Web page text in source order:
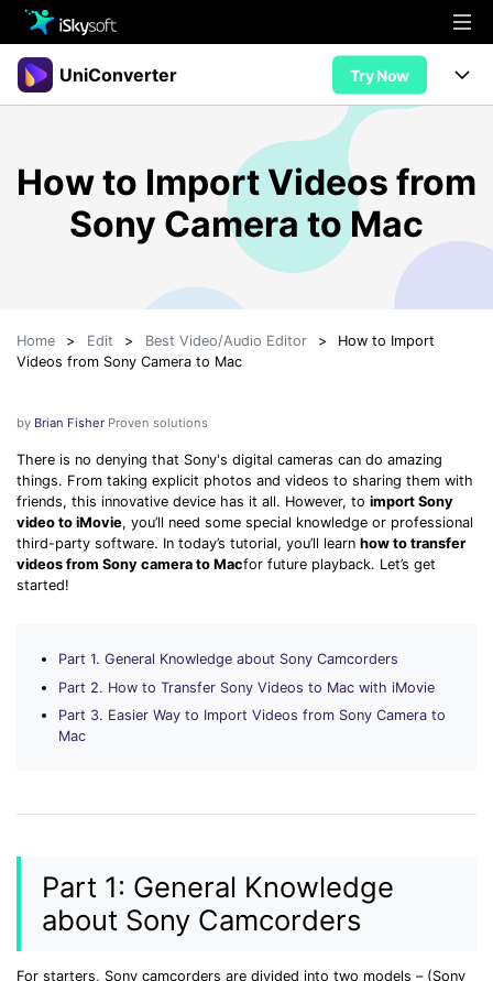
Multimedia
Office
Utility
Design
Store
UniConverter Try Now
Features
Video/Audio
Tips & Tricks
• Online Video Converters
• Convert MOV to JPG
Download
• Best Downloader
• Download Video on Mac
• Download Movies
• YouTube to MP3 Downloader
• Best Video Compressor
Edit
• Resize YouTube Videos
• Edit Watermark
Reference
How to Import Videos from
Sony Camera to Mac
Home > Edit > Best Video/Audio Editor >
How to Import
Videos from Sony Camera to Mac
by Brian Fisher Proven solutions
There is no denying that Sony's digital cameras can do amazing
things. From taking explicit photos and videos to sharing them with
friends, this innovative device has it all. However, to import Sony
video to iMovie, you’ll need some special knowledge or professional
third-party software. In today’s tutorial, you’ll learn how to transfer
videos from Sony camera to Macfor future playback. Let’s get
started!
Part 1. General Knowledge about Sony Camcorders
Part 2. How to Transfer Sony Videos to Mac with iMovie
Part 3. Easier Way to Import Videos from Sony Camera to
Mac
Part 1: General Knowledge
about Sony Camcorders
For starters, Sony camcorders are divided into two models – (Sony